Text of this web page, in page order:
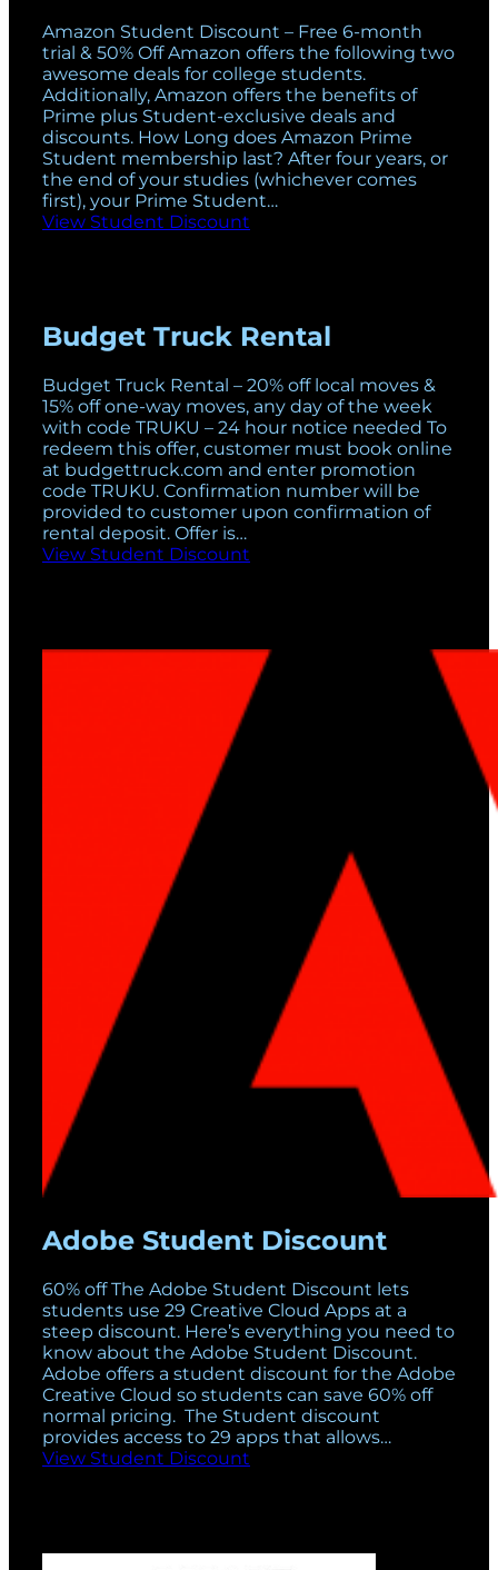
Amazon Student Discount – Free 6-month
trial & 50% Off Amazon offers the following two
awesome deals for college students.
Additionally, Amazon offers the benefits of
Prime plus Student-exclusive deals and
discounts. How Long does Amazon Prime
Student membership last? After four years, or
the end of your studies (whichever comes
first), your Prime Student…
View Student Discount
Budget Truck Rental
Budget Truck Rental – 20% off local moves &
15% off one-way moves, any day of the week
with code TRUKU – 24 hour notice needed To
redeem this offer, customer must book online
at budgettruck.com and enter promotion
code TRUKU. Confirmation number will be
provided to customer upon confirmation of
rental deposit. Offer is…
View Student Discount
Adobe Student Discount
60% off The Adobe Student Discount lets
students use 29 Creative Cloud Apps at a
steep discount. Here’s everything you need to
know about the Adobe Student Discount.
Adobe offers a student discount for the Adobe
Creative Cloud so students can save 60% off
normal pricing. The Student discount
provides access to 29 apps that allows…
View Student Discount